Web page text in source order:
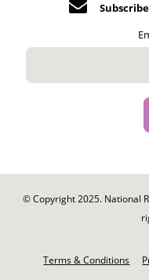
© Copyright 2025. National
Terms & Conditions